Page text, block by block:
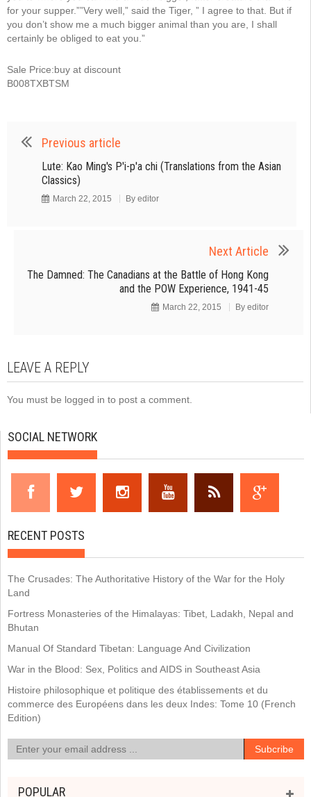
for your supper.””Very well,” said the Tiger, ” I agree to that. But if
you don’t show me a much bigger animal than you are, I shall
certainly be obliged to eat you.”
Sale Price:buy at discount
B008TXBTSM
Previous article
Lute: Kao Ming's P'i-p'a chi (Translations from the Asian
Classics)
March 22, 2015 By editor
Next Article
The Damned: The Canadians at the Battle of Hong Kong
and the POW Experience, 1941-45
March 22, 2015 By editor
LEAVE A REPLY
You must be logged in to post a comment.
SOCIAL NETWORK
RECENT POSTS
The Crusades: The Authoritative History of the War for the Holy
Land
Fortress Monasteries of the Himalayas: Tibet, Ladakh, Nepal and
Bhutan
Manual Of Standard Tibetan: Language And Civilization
War in the Blood: Sex, Politics and AIDS in Southeast Asia
Histoire philosophique et politique des établissements et du
commerce des Européens dans les deux Indes: Tome 10 (French
Edition)
POPULAR